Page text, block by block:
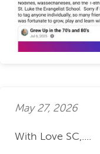
May 27, 2026
With Love SC,....